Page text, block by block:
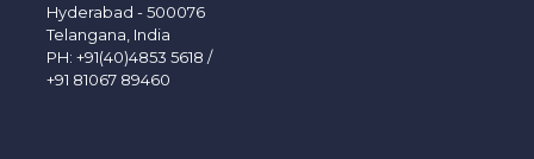
Hyderabad - 500076
Telangana, India
PH: +91(40)4853 5618 /
+91 81067 89460